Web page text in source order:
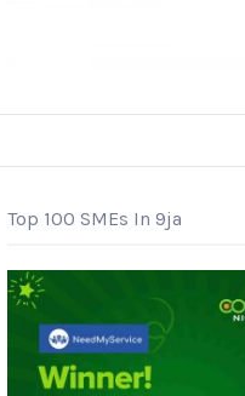
Top 100 SMEs In 9ja